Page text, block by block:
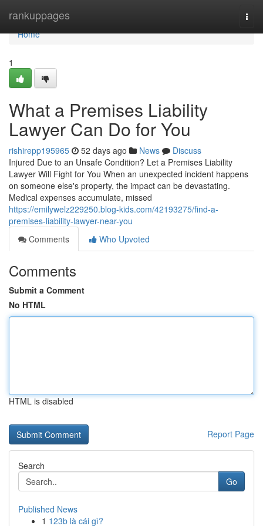
rankuppages
Home
Home
1
What a Premises Liability
Lawyer Can Do for You
rishirepp195965 52 days ago News
Discuss
Injured Due to an Unsafe Condition? Let a Premises Liability
Lawyer Will Fight for You When an unexpected incident happens
on someone else's property, the impact can be devastating.
Medical expenses accumulate, missed
https://emilywelz229250.blog-kids.com/42193275/find-a-
premises-liability-lawyer-near-you
Comments
Who Upvoted
Comments
Submit a Comment
No HTML
HTML is disabled
Report Page
Search
Go
Published News
1 123b là cái gì?